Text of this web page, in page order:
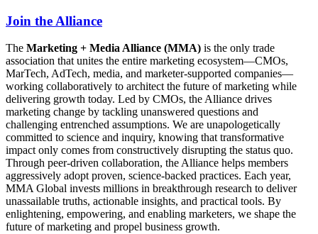
Join the Alliance
The Marketing + Media Alliance (MMA) is the only trade
association that unites the entire marketing ecosystem—CMOs,
MarTech, AdTech, media, and marketer-supported companies—
working collaboratively to architect the future of marketing while
delivering growth today. Led by CMOs, the Alliance drives
marketing change by tackling unanswered questions and
challenging entrenched assumptions. We are unapologetically
committed to science and inquiry, knowing that transformative
impact only comes from constructively disrupting the status quo.
Through peer-driven collaboration, the Alliance helps members
aggressively adopt proven, science-backed practices. Each year,
MMA Global invests millions in breakthrough research to deliver
unassailable truths, actionable insights, and practical tools. By
enlightening, empowering, and enabling marketers, we shape the
future of marketing and propel business growth.